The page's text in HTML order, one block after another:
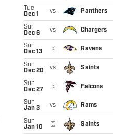
Tue
Dec 1
vs Panthers
Sun
Dec 6
vs Chargers
Sun
Dec 13
@ Ravens
Sun
Dec 20
vs Saints
Sun
Dec 27
@ Falcons
Sun
Jan 3
vs Rams
Sun
Jan 10
@ Saints